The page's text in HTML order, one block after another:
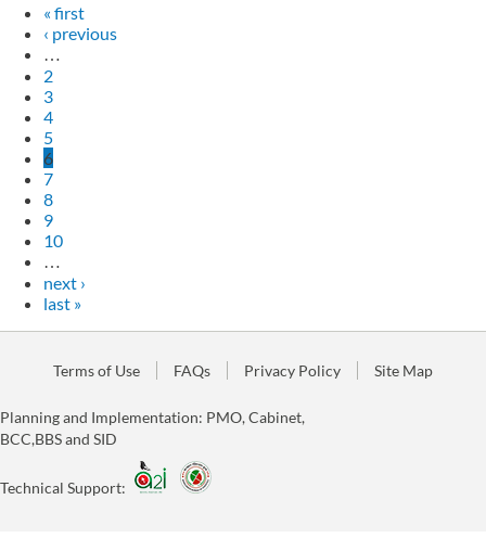
« first
‹ previous
…
2
3
4
5
6
7
8
9
10
…
next ›
last »
Terms of Use FAQs Privacy Policy Site Map
Planning and Implementation: PMO, Cabinet,
BCC,BBS and SID
Technical Support: